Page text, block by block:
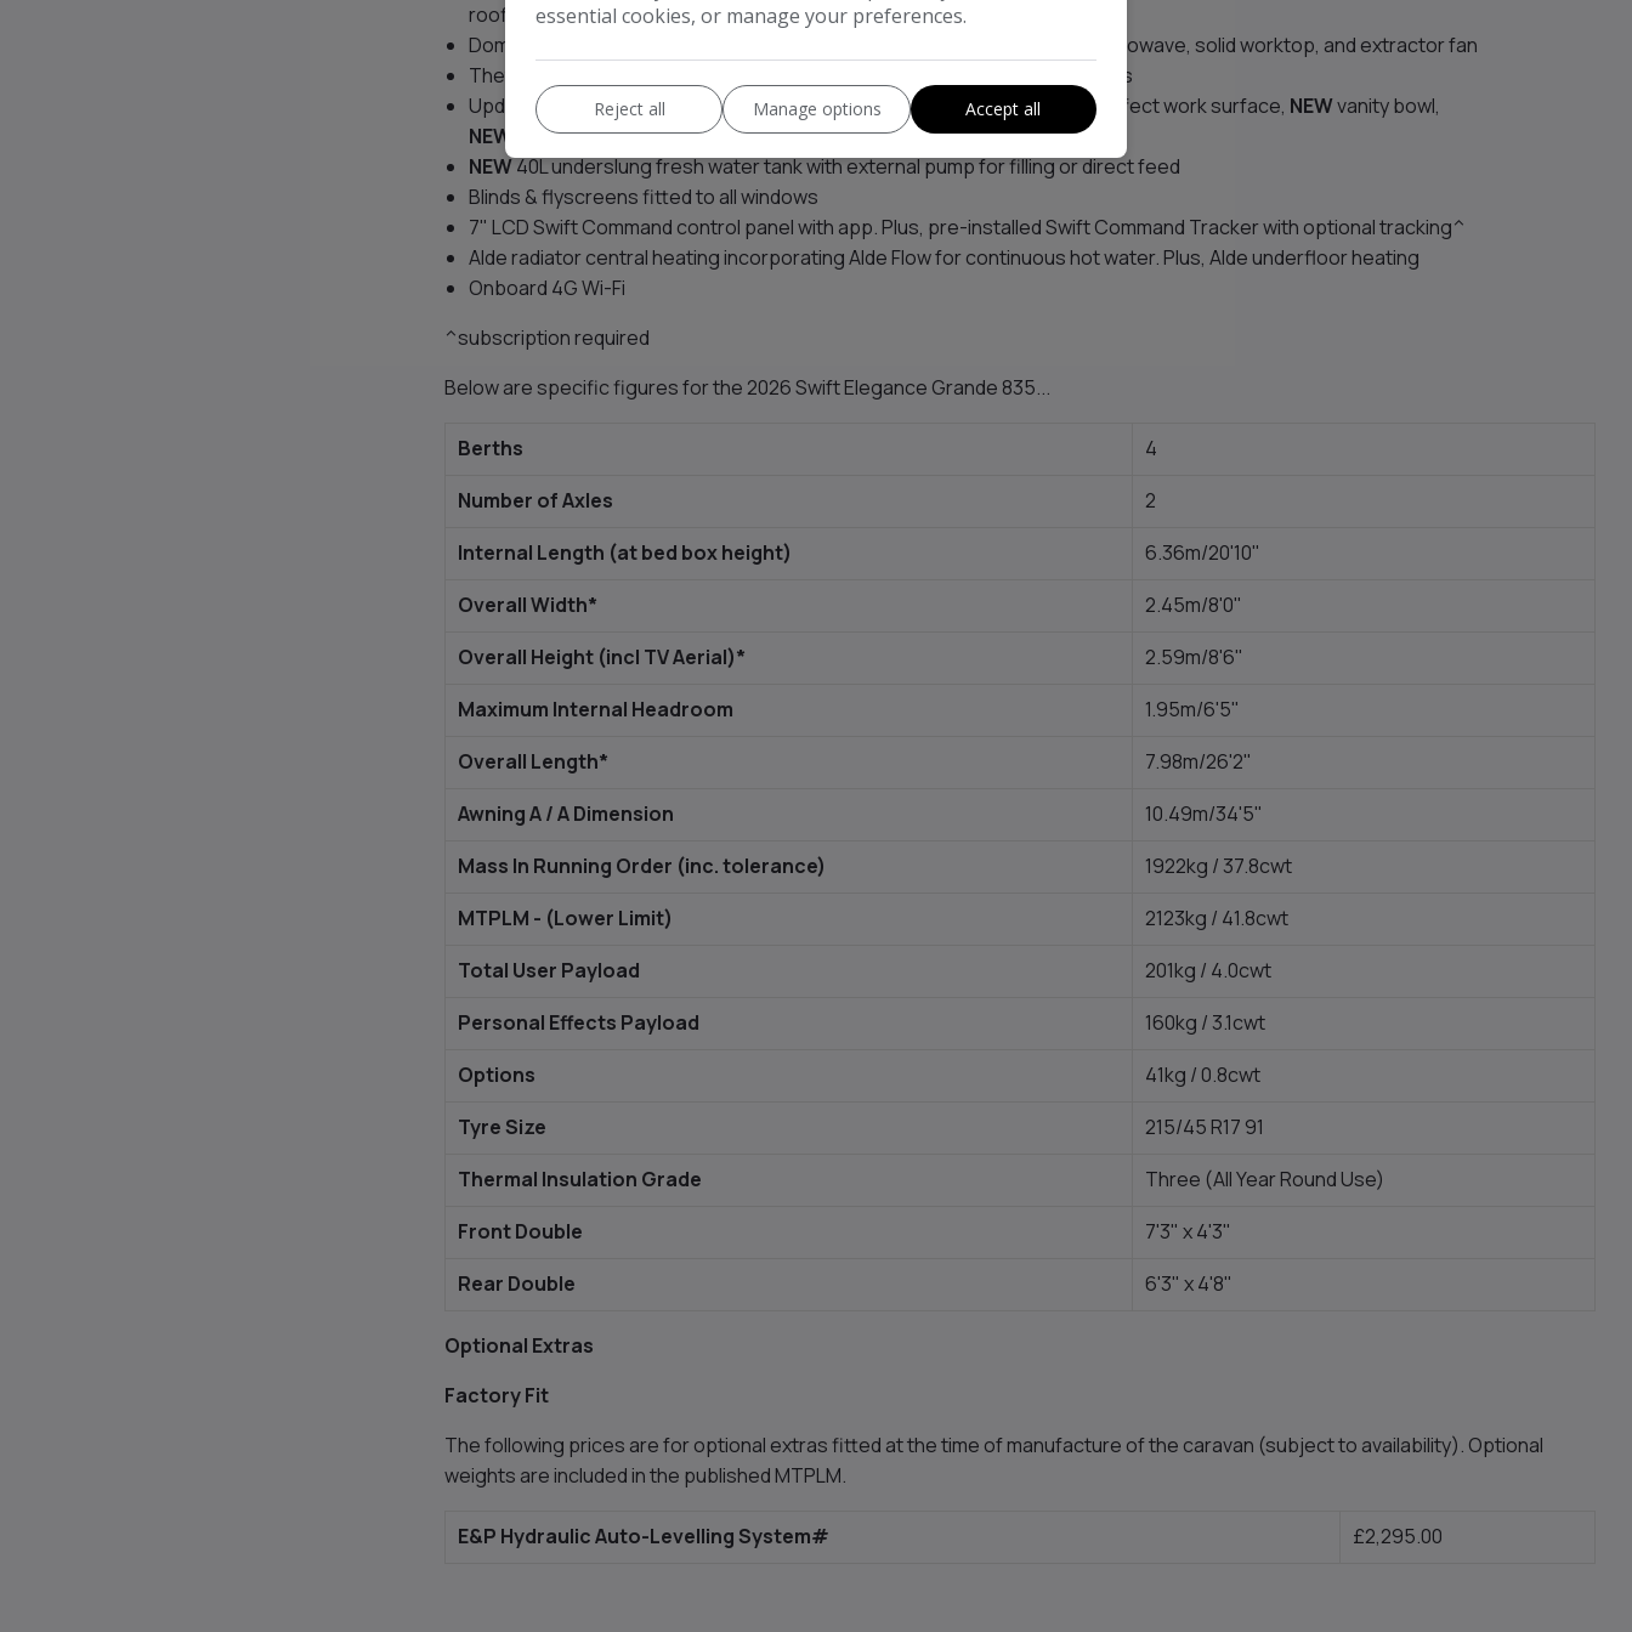
rooflight (fixed beds)
Domestic style L-shaped kitchen with soft-close drawers, 177L fridge, microwave, solid worktop, and extractor fan
Thetford oven and grill, three-burner hob, electric plate, and cast iron frets
Updated boutique washroom design withNEW thicker Apiamica marble-effect work surface, NEWvanity bowl,
NEW
splashback, and additional lighting
NEW40L underslung fresh water tank with external pump for filling or direct feed
Blinds & flyscreens fitted to all windows
7" LCD Swift Command control panel with app. Plus, pre-installed Swift Command Tracker with optional tracking^
Alde radiator central heating incorporating Alde Flow for continuous hot water. Plus, Alde underfloor heating
Onboard 4G Wi-Fi
^subscription required
Below are specific figures for the 2026 Swift Elegance Grande 835...
Berths
4
Number of Axles
2
Internal Length (at bed box height)
6.36m/20'10"
Overall Width*
2.45m/8'0"
Overall Height (incl TV Aerial)*
2.59m/8'6"
Maximum Internal Headroom
1.95m/6'5"
Overall Length*
7.98m/26'2"
Awning A / A Dimension
10.49m/34'5"
Mass In Running Order (inc. tolerance)
1922kg / 37.8cwt
MTPLM - (Lower Limit)
2123kg / 41.8cwt
Total User Payload
201kg / 4.0cwt
Personal Effects Payload
160kg / 3.1cwt
Options
41kg / 0.8cwt
Tyre Size
215/45 R17 91
Thermal Insulation Grade
Three (All Year Round Use)
Front Double
7'3" x 4'3"
Rear Double
6'3" x 4'8"
Optional Extras
Factory Fit
The following prices are for optional extras fitted at the time of manufacture of the caravan (subject to availability). Optional
weights are included in the published MTPLM.
E&P Hydraulic Auto-Levelling System# £2,295.00
essential cookies, or manage your preferences.
Reject all Manage options Accept all